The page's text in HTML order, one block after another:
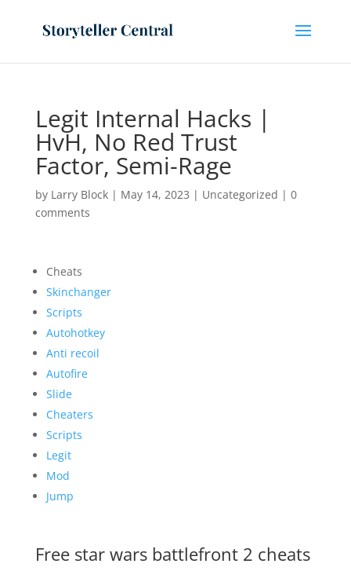
Legit Internal Hacks |
HvH, No Red Trust
Factor, Semi-Rage
by Larry Block| May 14, 2023 | Uncategorized | 0
comments
Cheats
Skinchanger
Scripts
Autohotkey
Anti recoil
Autofire
Slide
Cheaters
Scripts
Legit
Mod
Jump
Free star wars battlefront 2 cheats